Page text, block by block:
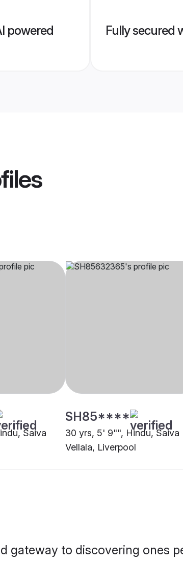
powered
Fully secured
Saiva
SH85****
30 yrs, 5' 9"", Hindu, Saiva
Vellala, Liverpool
gateway to discovering ones